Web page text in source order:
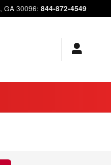
, GA 30096: 844-872-4549